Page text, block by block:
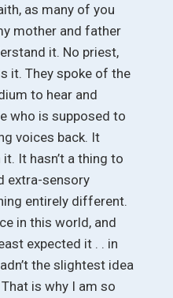
as many of you
mother and father
it. No priest,
it. They spoke of the
to hear and
who is supposed to
voices back. It
It hasn’t a thing to
extra-sensory
entirely different.
in this world, and
expected it . . in
the slightest idea
is why I am so